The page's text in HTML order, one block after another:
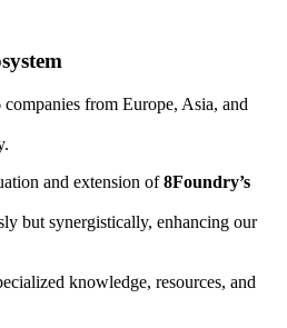
from Europe, Asia, and
and extension of8Foundry’s
but synergistically, enhancing our
knowledge, resources, and